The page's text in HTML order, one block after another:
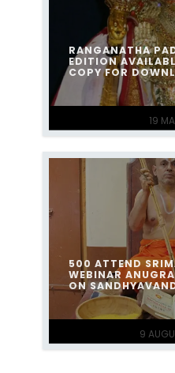
19
RANGANATHA
EDITION
COPY FOR
9
500 ATTEND
WEBINAR
ON